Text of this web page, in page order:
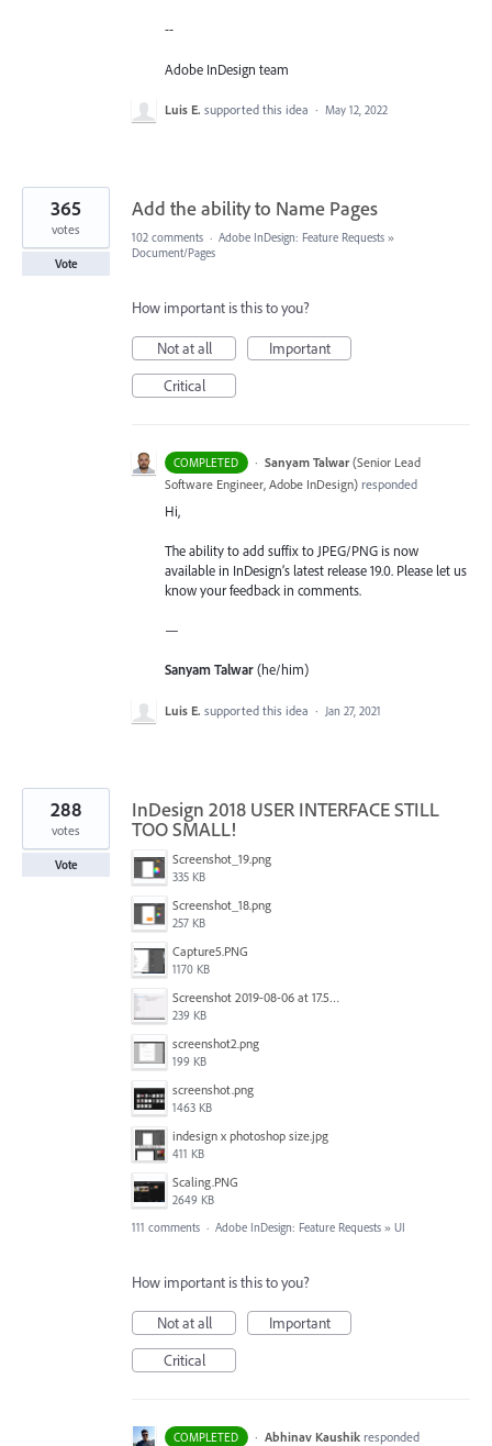
--
Adobe InDesign team
Luis E. supported this idea · May 12, 2022
Add the ability to Name Pages
365
votes
Vote
102 comments · Adobe InDesign: Feature Requests »
Document/Pages
How important is this to you?
Not at all
Important
Critical
COMPLETED · Sanyam Talwar (Senior Lead
Software Engineer, Adobe InDesign) responded
Hi,
The ability to add suffix to JPEG/PNG is now
available in InDesign’s latest release 19.0. Please let us
know your feedback in comments.
—
Sanyam Talwar(he/him)
Luis E. supported this idea · Jan 27, 2021
InDesign 2018 USER INTERFACE STILL
TOO SMALL!
Screenshot_19.png
335 KB
Screenshot_18.png
257 KB
Capture5.PNG
1170 KB
Screenshot 2019-08-06 at 17.51.14.png
239 KB
screenshot2.png
199 KB
screenshot.png
1463 KB
indesign x photoshop size.jpg
411 KB
Scaling.PNG
2649 KB
288
votes
Vote
111 comments · Adobe InDesign: Feature Requests » UI
How important is this to you?
Not at all
Important
Critical
COMPLETED · Abhinav Kaushik responded